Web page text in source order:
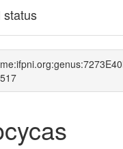
status